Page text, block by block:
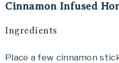
Cinnamon Infused
Ingredients
Place a few cinnamon